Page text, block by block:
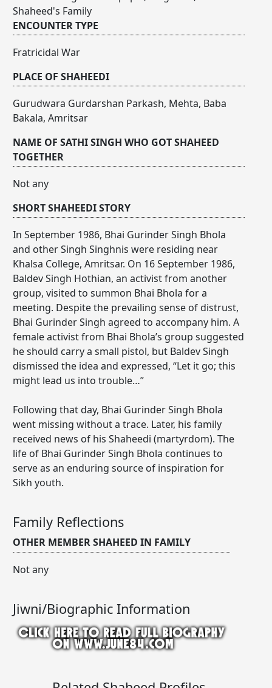
Shaheed's Family
ENCOUNTER TYPE
Fratricidal War
PLACE OF SHAHEEDI
Gurudwara Gurdarshan Parkash, Mehta, Baba
Bakala, Amritsar
NAME OF SATHI SINGH WHO GOT SHAHEED
TOGETHER
Not any
SHORT SHAHEEDI STORY
In September 1986, Bhai Gurinder Singh Bhola
and other Singh Singhnis were residing near
Khalsa College, Amritsar. On 16 September 1986,
Baldev Singh Hothian, an activist from another
group, visited to summon Bhai Bhola for a
meeting. Despite the prevailing sense of distrust,
Bhai Gurinder Singh agreed to accompany him. A
female activist from Bhai Bhola’s group suggested
he should carry a small pistol, but Baldev Singh
dismissed the idea and expressed, “Let it go; this
might lead us into trouble…”
Following that day, Bhai Gurinder Singh Bhola
went missing without a trace. Later, his family
received news of his Shaheedi (martyrdom). The
life of Bhai Gurinder Singh Bhola continues to
serve as an enduring source of inspiration for
Sikh youth.
Family Reflections
OTHER MEMBER SHAHEED IN FAMILY
Not any
Jiwni/Biographic Information